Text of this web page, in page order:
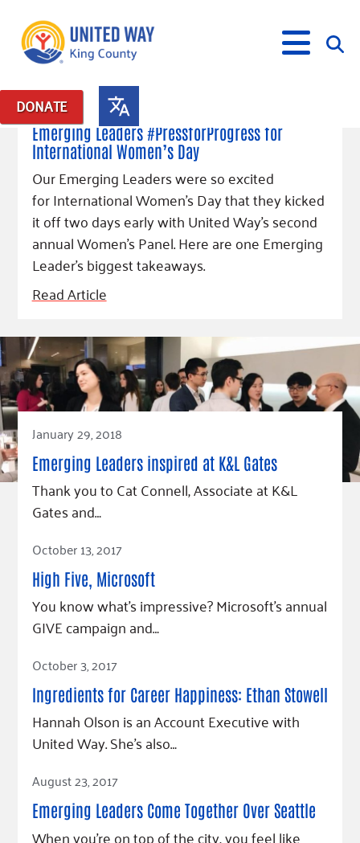
DONATE
What We Do
Our Neighbor Fund
Financial Stability
Educational Opportunity
Food Security
Homelessness Prevention
Equity Fund
Black Community Building Collective
Indigenous Communities Fund
Racial Equity Coalition
Advocacy
Community-Led Systems Change
Public Policy
Get Involved
Events
Volunteer
Free Tax Preparation
Corporate Group Volunteering
Connect
Change Makers
Champions
Project LEAD
Get Help
Rental Assistance
Free Tax Help
Food Resources
Housing Support for Youth
For Nonprofits
Community Resources
About Us
Financials
Our Commitment
to Equity
Careers
Contact Us
Accessibility Tools
Learn
Hourglass Podcast
Press Room
Community Grants
Give
Fundraise
Giving Communities
Ways to Give
Gates Endowment
Companies
Tax Deductions
Posts in: "Emerging Leaders 365"
March 8, 2018
Emerging Leaders #PressforProgress for
International Women’s Day
Our Emerging Leaders were so excited
for International Women’s Day that they kicked
it off two days early with United Way's second
annual Women's Panel. Here are one Emerging
Leader's biggest takeaways.
Read Article
January 29, 2018
Emerging Leaders inspired at K&L Gates
Thank you to Cat Connell, Associate at K&L
Gates and…
Read Article
October 13, 2017
High Five, Microsoft
You know what’s impressive? Microsoft’s annual
GIVE campaign and…
Read Article
October 3, 2017
Ingredients for Career Happiness: Ethan Stowell
Hannah Olson is an Account Executive with
United Way. She’s also…
Read Article
August 23, 2017
Emerging Leaders Come Together Over Seattle
When you’re on top of the city, you feel like